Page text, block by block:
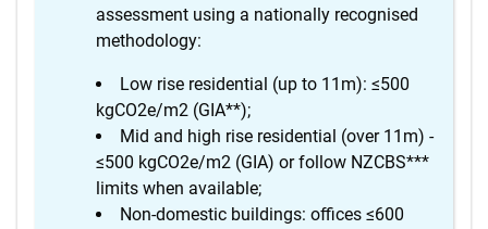
assessment using a nationally recognised
methodology:
Low rise residential (up to 11m): ≤500
kgCO2e/m2 (GIA**);
Mid and high rise residential (over 11m) -
≤500 kgCO2e/m2 (GIA) or follow NZCBS***
limits when available;
Non-domestic buildings: offices ≤600